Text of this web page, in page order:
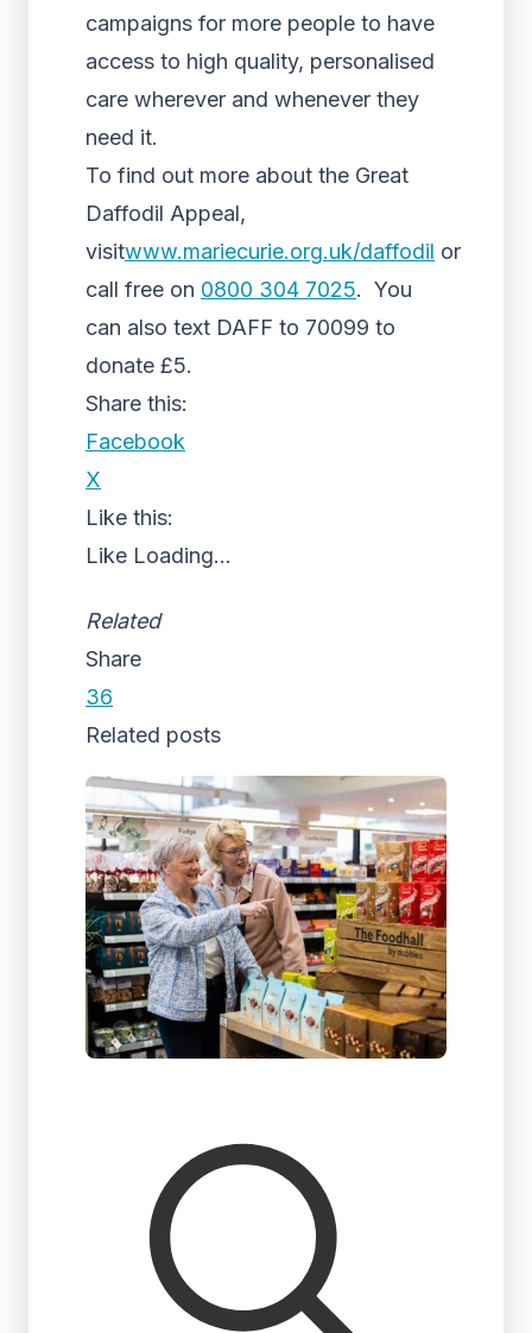
campaigns for more people to have
access to high quality, personalised
care wherever and whenever they
need it.
To find out more about the Great
Daffodil Appeal,
visitwww.mariecurie.org.uk/daffodil or
call free on 0800 304 7025. You
can also text DAFF to 70099 to
donate £5.
Share this:
Facebook
X
Like this:
Like Loading...
Related
Share
36
Related posts